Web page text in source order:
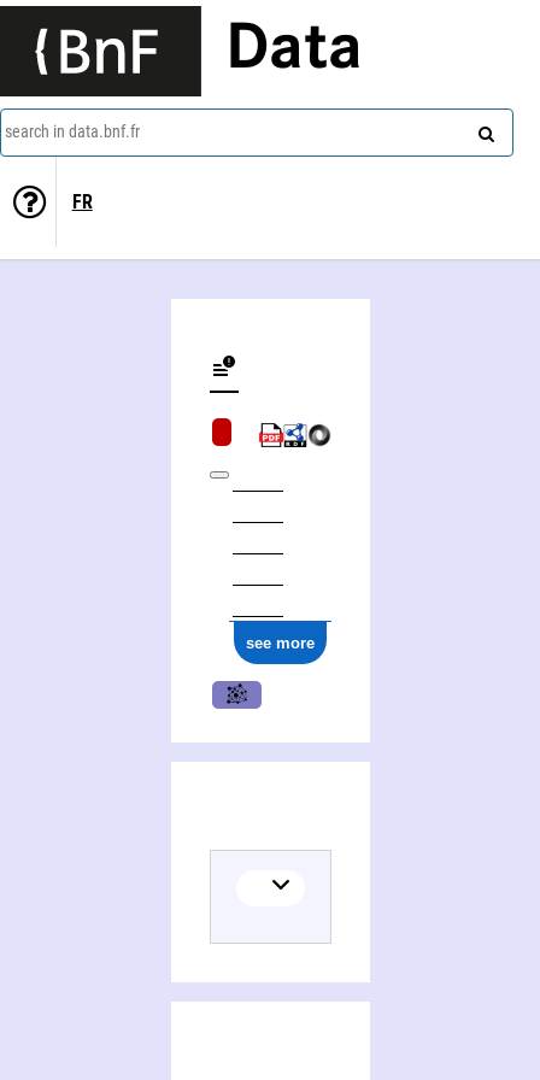
Data
search in data.bnf.fr
FR
see more